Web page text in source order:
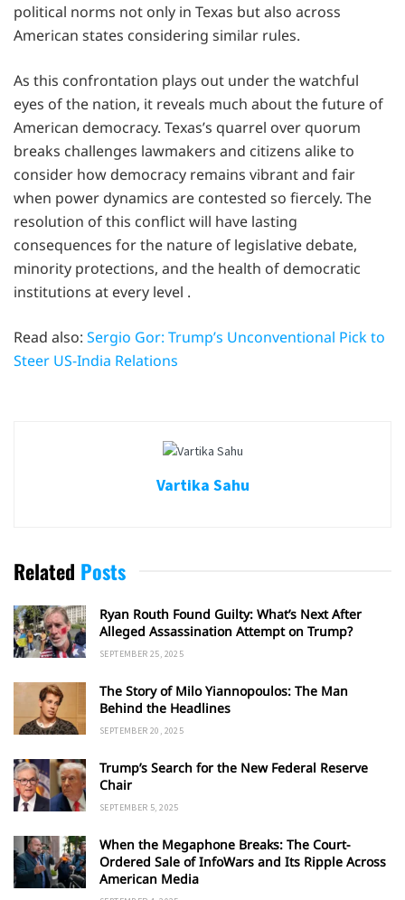
political norms not only in Texas but also across
American states considering similar rules.
As this confrontation plays out under the watchful
eyes of the nation, it reveals much about the future of
American democracy. Texas’s quarrel over quorum
breaks challenges lawmakers and citizens alike to
consider how democracy remains vibrant and fair
when power dynamics are contested so fiercely. The
resolution of this conflict will have lasting
consequences for the nature of legislative debate,
minority protections, and the health of democratic
institutions at every level .
Read also: Sergio Gor: Trump’s Unconventional Pick to
Steer US-India Relations
Vartika Sahu
Related Posts
Ryan Routh Found Guilty: What’s Next After
Alleged Assassination Attempt on Trump?
SEPTEMBER 25, 2025
The Story of Milo Yiannopoulos: The Man
Behind the Headlines
SEPTEMBER 20, 2025
Trump’s Search for the New Federal Reserve
Chair
SEPTEMBER 5, 2025
When the Megaphone Breaks: The Court-
Ordered Sale of InfoWars and Its Ripple Across
American Media